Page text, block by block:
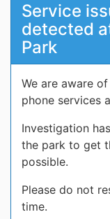
Service
detected
Park
We are aware
phone services
Investigation
the park to get
possible.
Please do not
time.